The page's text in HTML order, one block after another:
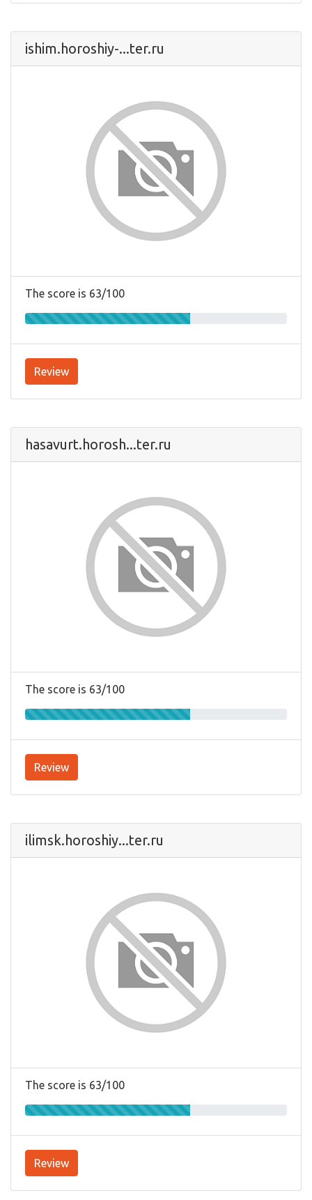
ishim.horoshiy-...ter.ru
The score is 63/100
Review
hasavurt.horosh...ter.ru
The score is 63/100
Review
ilimsk.horoshiy...ter.ru
The score is 63/100
Review